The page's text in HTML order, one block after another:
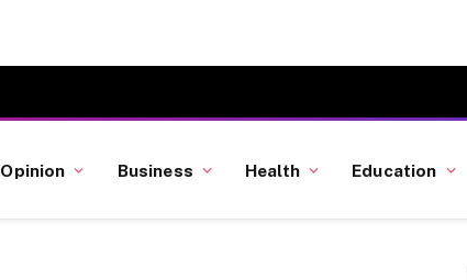
Opinion Business Health Education